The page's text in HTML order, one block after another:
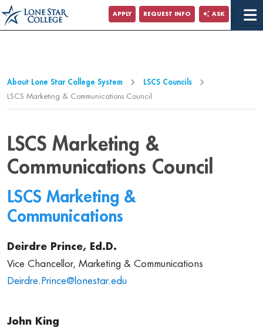
Jump to Main Content
Jump to Page Navigation
APPLY REQUEST INFO ASK
About Lone Star College System
LSCS Councils
LSCS Marketing & Communications Council
LSCS Marketing &
Communications Council
LSCS Marketing &
Communications
Deirdre Prince, Ed.D.
Vice Chancellor, Marketing & Communications
Deirdre.Prince@lonestar.edu
John King